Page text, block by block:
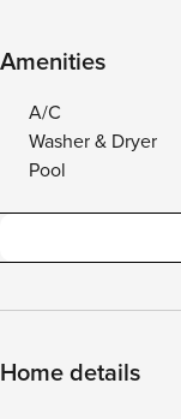
Amenities
A/C
Washer & Dryer
Pool
Home details